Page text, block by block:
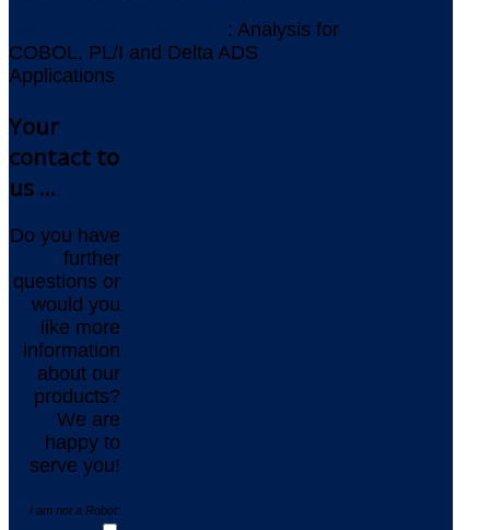
: Analysis for
COBOL, PL/I and Delta ADS
Applications
Your
contact to
us ...
Do you have
further
questions or
would you
like more
information
about our
products?
We are
happy to
serve you!
I am not a Robot: